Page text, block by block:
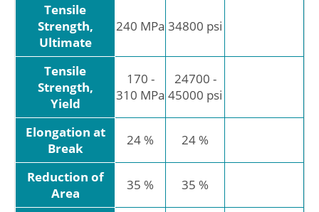
Tensile
Strength,
Ultimate
240 MPa 34800 psi
Tensile
Strength,
Yield
170 -
310 MPa
24700 -
45000 psi
Elongation at
Break
24 % 24 %
Reduction of
Area
35 % 35 %